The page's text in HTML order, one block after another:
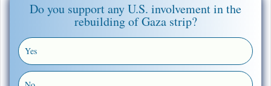
Do you support any U.S. involvement in the
rebuilding of Gaza strip?
Yes